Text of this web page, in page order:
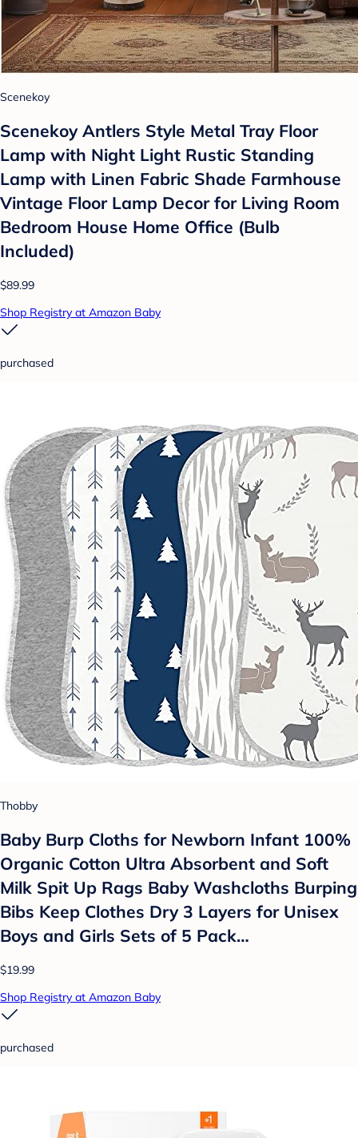
Scenekoy
Scenekoy Antlers Style Metal Tray Floor
Lamp with Night Light Rustic Standing
Lamp with Linen Fabric Shade Farmhouse
Vintage Floor Lamp Decor for Living Room
Bedroom House Home Office (Bulb
Included)
$89.99
Shop Registry at Amazon Baby
purchased
Thobby
Baby Burp Cloths for Newborn Infant 100%
Organic Cotton Ultra Absorbent and Soft
Milk Spit Up Rags Baby Washcloths Burping
Bibs Keep Clothes Dry 3 Layers for Unisex
Boys and Girls Sets of 5 Pack…
$19.99
Shop Registry at Amazon Baby
purchased